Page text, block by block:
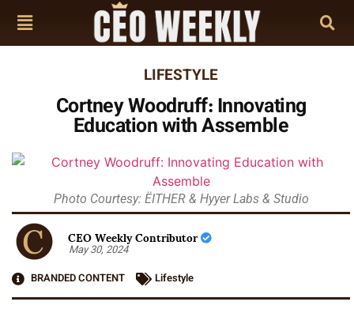
LIFESTYLE
Cortney Woodruff: Innovating
Education with Assemble
Photo Courtesy: ËITHER & Hyyer Labs & Studio
CEO Weekly Contributor
May 30, 2024
BRANDED CONTENT
Lifestyle